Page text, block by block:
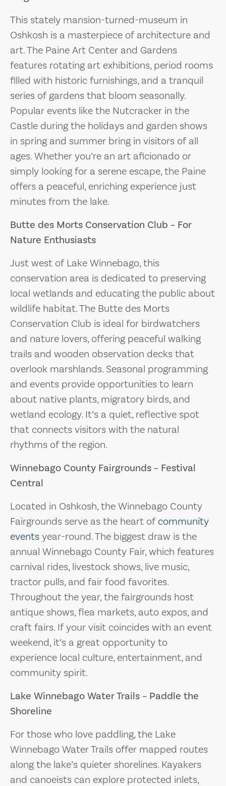
This stately mansion-turned-museum in
Oshkosh is a masterpiece of architecture and
art. The Paine Art Center and Gardens
features rotating art exhibitions, period rooms
filled with historic furnishings, and a tranquil
series of gardens that bloom seasonally.
Popular events like the Nutcracker in the
Castle during the holidays and garden shows
in spring and summer bring in visitors of all
ages. Whether you’re an art aficionado or
simply looking for a serene escape, the Paine
offers a peaceful, enriching experience just
minutes from the lake.
Butte des Morts Conservation Club – For
Nature Enthusiasts
Just west of Lake Winnebago, this
conservation area is dedicated to preserving
local wetlands and educating the public about
wildlife habitat. The Butte des Morts
Conservation Club is ideal for birdwatchers
and nature lovers, offering peaceful walking
trails and wooden observation decks that
overlook marshlands. Seasonal programming
and events provide opportunities to learn
about native plants, migratory birds, and
wetland ecology. It’s a quiet, reflective spot
that connects visitors with the natural
rhythms of the region.
Winnebago County Fairgrounds – Festival
Central
Located in Oshkosh, the Winnebago County
Fairgrounds serve as the heart of community
events year-round. The biggest draw is the
annual Winnebago County Fair, which features
carnival rides, livestock shows, live music,
tractor pulls, and fair food favorites.
Throughout the year, the fairgrounds host
antique shows, flea markets, auto expos, and
craft fairs. If your visit coincides with an event
weekend, it’s a great opportunity to
experience local culture, entertainment, and
community spirit.
Lake Winnebago Water Trails – Paddle the
Shoreline
For those who love paddling, the Lake
Winnebago Water Trails offer mapped routes
along the lake’s quieter shorelines. Kayakers
and canoeists can explore protected inlets,